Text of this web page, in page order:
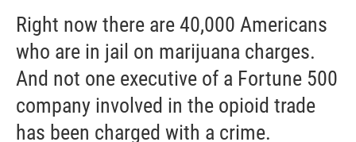
Right now there are 40,000 Americans
who are in jail on marijuana charges.
And not one executive of a Fortune 500
company involved in the opioid trade
has been charged with a crime.